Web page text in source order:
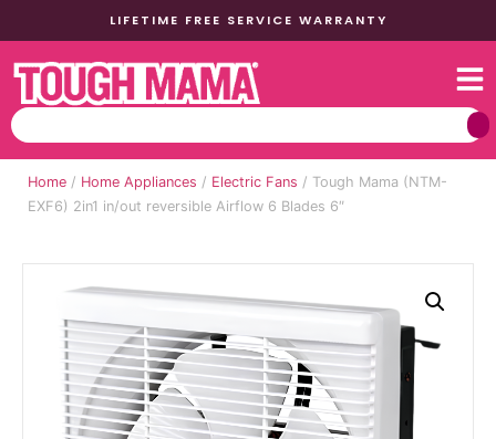
LIFETIME FREE SERVICE WARRANTY
Home / Home Appliances / Electric Fans / Tough Mama (NTM-
EXF6) 2in1 in/out reversible Airflow 6 Blades 6″